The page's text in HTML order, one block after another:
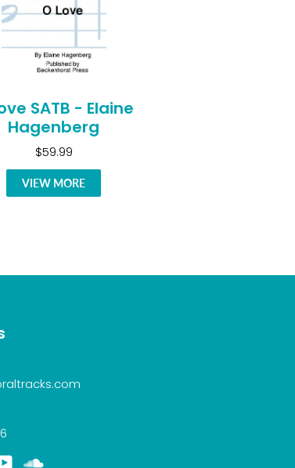
SATB - Elaine
Hagenberg
$59.99
VIEW MORE